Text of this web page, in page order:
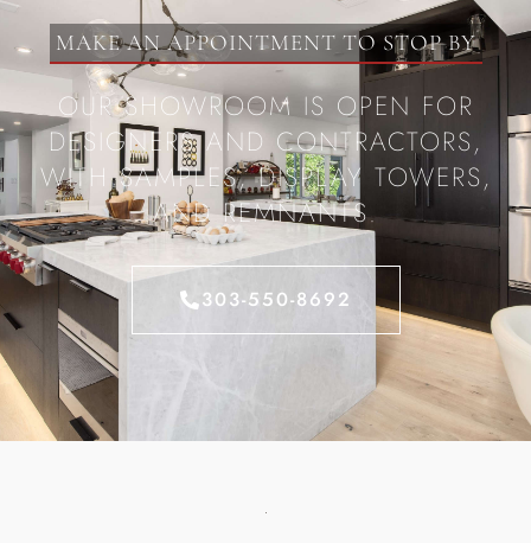
MAKE AN APPOINTMENT TO STOP BY
OUR SHOWROOM IS OPEN FOR
DESIGNERS AND CONTRACTORS,
WITH SAMPLES, DISPLAY TOWERS,
AND REMNANTS.
303-550-8692